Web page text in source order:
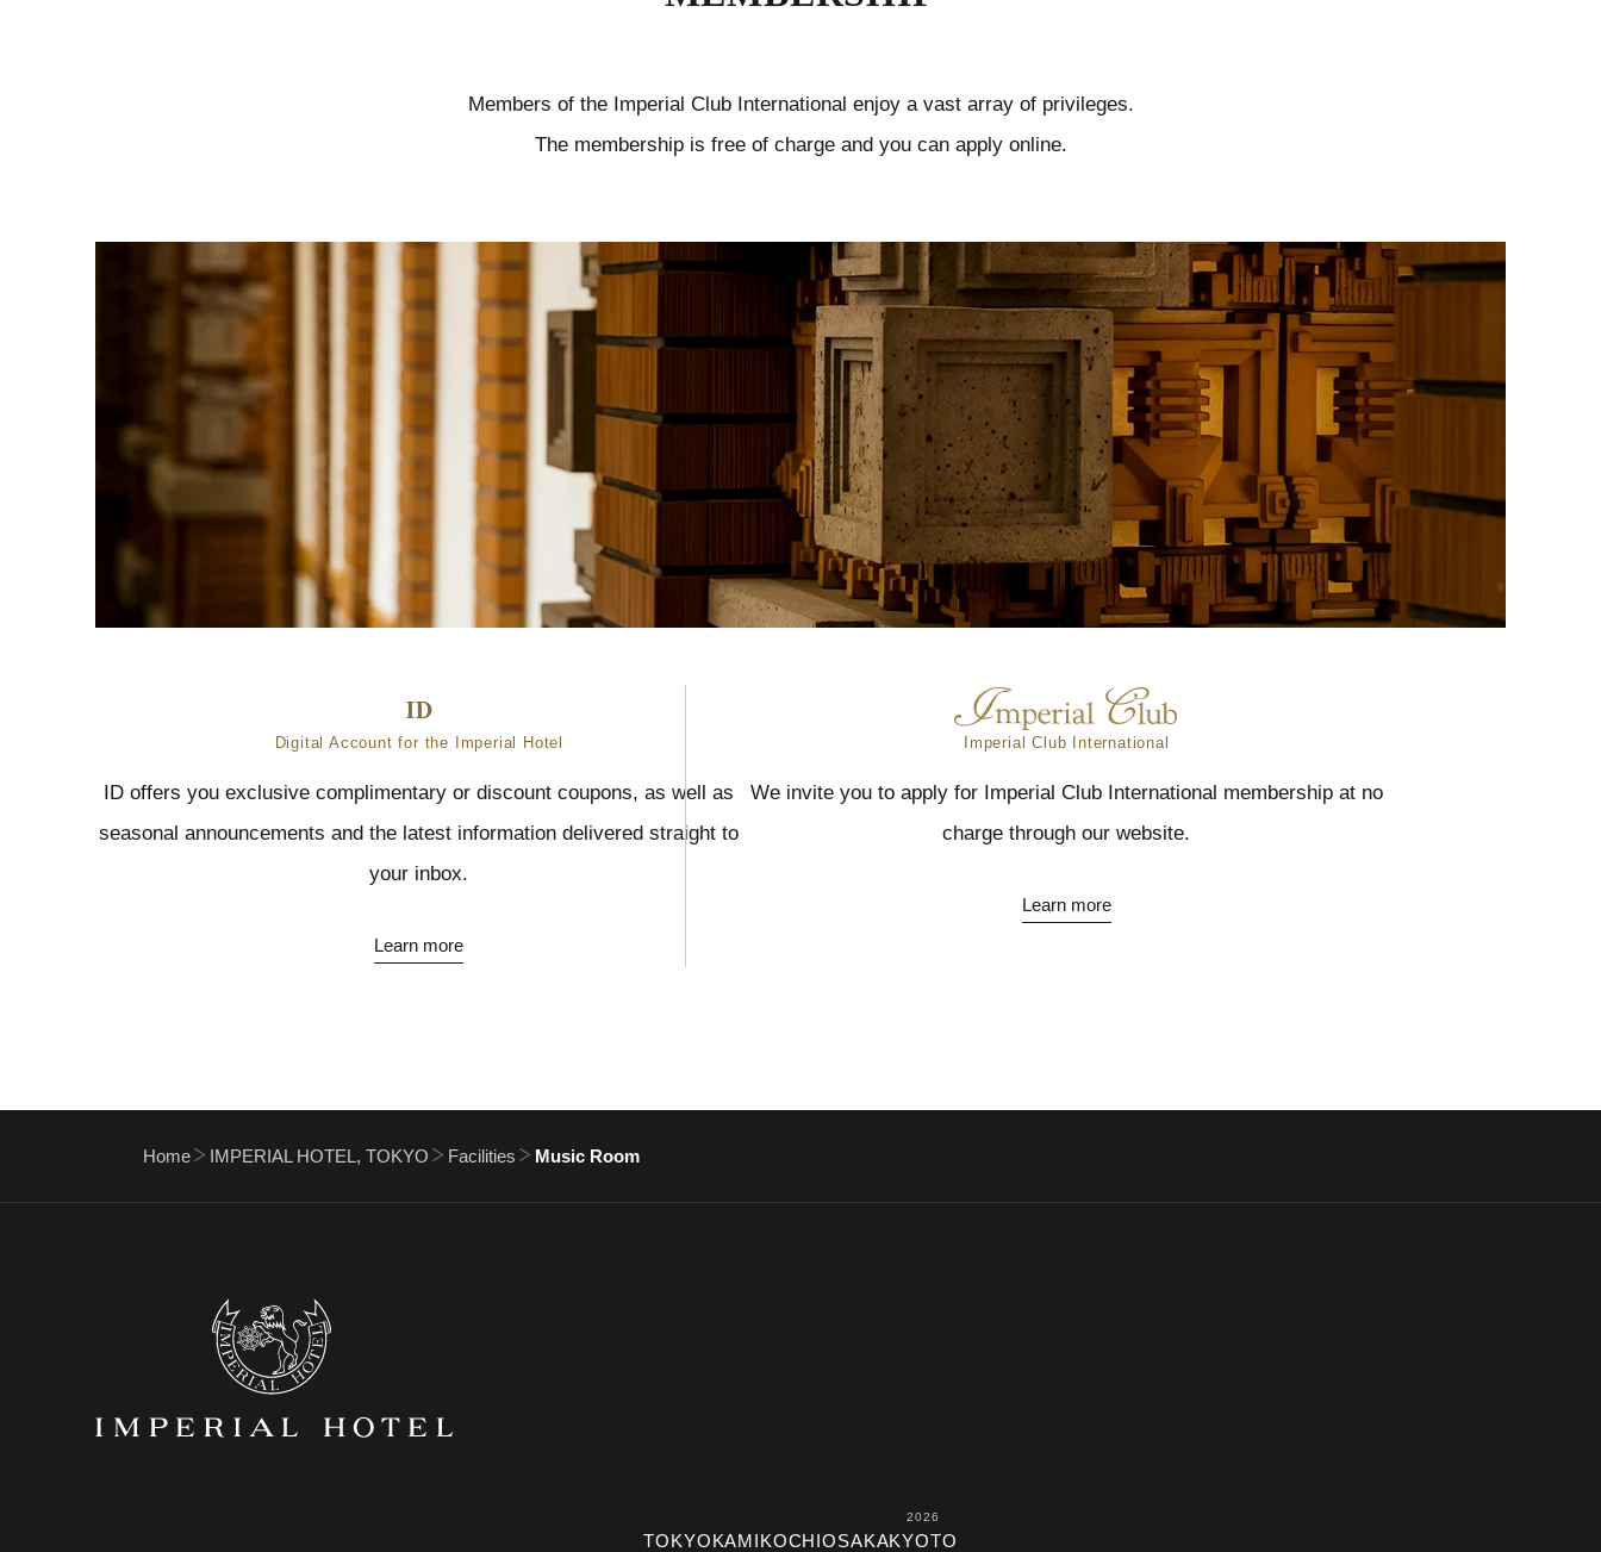
Members of the Imperial Club International enjoy a vast array of privileges.
The membership is free of charge and you can apply online.
Digital Account for the Imperial Hotel
ID offers you exclusive complimentary or discount coupons, as well as
seasonal announcements and the latest information delivered straight to
your inbox.
Learn more
Imperial Club International
We invite you to apply for Imperial Club International membership at no
charge through our website.
Learn more
Home IMPERIAL HOTEL, TOKYO Facilities Music Room
TOKYOKAMIKOCHIOSAKA
2026
KYOTO